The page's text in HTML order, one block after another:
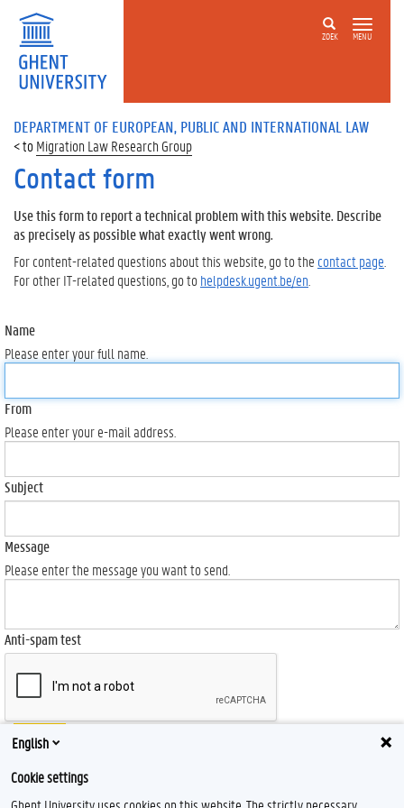
ZOEK MENU
DEPARTMENT OF EUROPEAN, PUBLIC AND INTERNATIONAL LAW
Migration Law Research Group
Contact form
Use this form to report a technical problem with this website. Describe
as precisely as possible what exactly went wrong.
For content-related questions about this website, go to the contact page
For other IT-related questions, go tohelpdesk.ugent.be/en
Name
Please enter your full name.
From
Please enter your e-mail address.
Subject
Message
Please enter the message you want to send.
Anti-spam test
Send
English
Cookie settings